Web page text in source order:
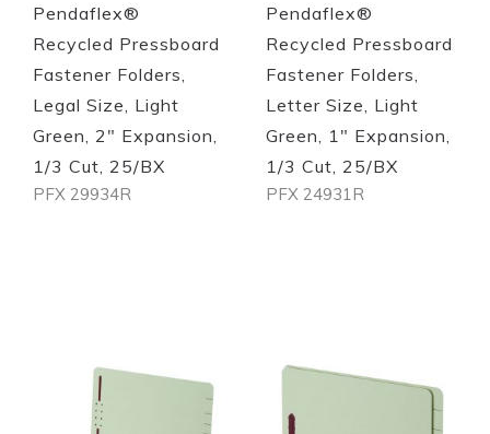
Pendaflex®
Recycled Pressboard
Fastener Folders,
Legal Size, Light
Green, 2" Expansion,
1/3 Cut, 25/BX
PFX 29934R
Pendaflex®
Recycled Pressboard
Fastener Folders,
Letter Size, Light
Green, 1" Expansion,
1/3 Cut, 25/BX
PFX 24931R